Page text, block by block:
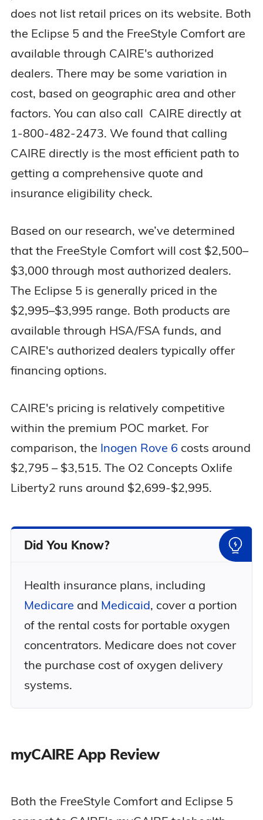
DC Recharging Yes Yes
Mobility Style Wearable Rolling cart
Warranty
3 years (device
+ sieves)
3 years (device
+ sieves)
does not list retail prices on its website. Both
the Eclipse 5 and the FreeStyle Comfort are
available through CAIRE's authorized
dealers. There may be some variation in
cost, based on geographic area and other
factors. You can also call CAIRE directly at
1-800-482-2473. We found that calling
CAIRE directly is the most efficient path to
getting a comprehensive quote and
insurance eligibility check.
Based on our research, we’ve determined
that the FreeStyle Comfort will cost $2,500–
$3,000 through most authorized dealers.
The Eclipse 5 is generally priced in the
$2,995–$3,995 range. Both products are
available through HSA/FSA funds, and
CAIRE's authorized dealers typically offer
financing options.
CAIRE's pricing is relatively competitive
within the premium POC market. For
comparison, the Inogen Rove 6 costs around
$2,795 – $3,515. The O2 Concepts Oxlife
Liberty2 runs around $2,699-$2,995.
Did You Know?
Health insurance plans, including
Medicare and Medicaid, cover a portion
of the rental costs for portable oxygen
concentrators. Medicare does not cover
the purchase cost of oxygen delivery
systems.
myCAIRE App Review
Both the FreeStyle Comfort and Eclipse 5